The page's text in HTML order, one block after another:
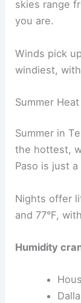
skies range
you are.
Winds pick
windiest,
Summer
Summer in
the hottest,
Paso is just a
Nights offer
and 77°F,
Humidity